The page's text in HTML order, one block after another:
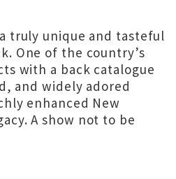
truly unique and tasteful
One of the country’s
with a back catalogue
and widely adored
enhanced New
A show not to be